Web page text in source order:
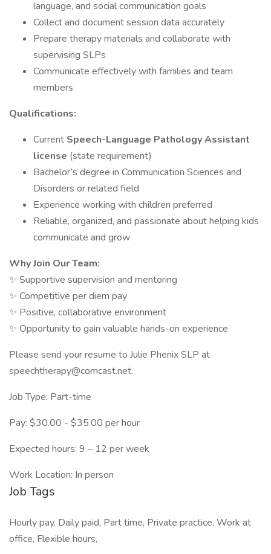
language, and social communication goals
Collect and document session data accurately
Prepare therapy materials and collaborate with
supervising SLPs
Communicate effectively with families and team
members
Qualifications:
Current Speech-Language Pathology Assistant
license (state requirement)
Bachelor’s degree in Communication Sciences and
Disorders or related field
Experience working with children preferred
Reliable, organized, and passionate about helping kids
communicate and grow
Why Join Our Team:
✨ Supportive supervision and mentoring
✨ Competitive per diem pay
✨ Positive, collaborative environment
✨ Opportunity to gain valuable hands-on experience
Please send your resume to Julie Phenix SLP at
speechtherapy@comcast.net.
Job Type: Part-time
Pay: $30.00 - $35.00 per hour
Expected hours: 9 – 12 per week
Work Location: In person
Job Tags
Hourly pay, Daily paid, Part time, Private practice, Work at
office, Flexible hours,